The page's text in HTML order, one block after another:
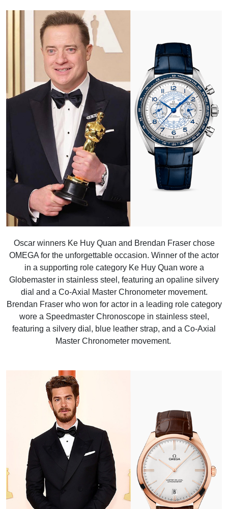
Oscar winners Ke Huy Quan and Brendan Fraser chose
OMEGA for the unforgettable occasion. Winner of the actor
in a supporting role category Ke Huy Quan wore a
Globemaster in stainless steel, featuring an opaline silvery
dial and a Co-Axial Master Chronometer movement.
Brendan Fraser who won for actor in a leading role category
wore a Speedmaster Chronoscope in stainless steel,
featuring a silvery dial, blue leather strap, and a Co-Axial
Master Chronometer movement.